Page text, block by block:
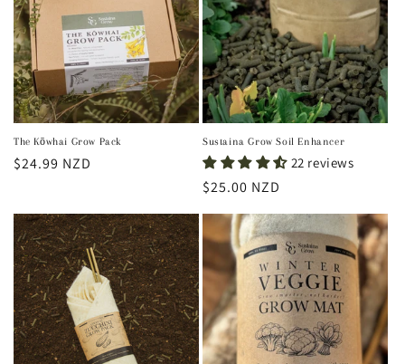
The Kōwhai Grow Pack
Regular
$24.99 NZD
Sustaina Grow Soil Enhancer
22 reviews
Regular
$25.00 NZD